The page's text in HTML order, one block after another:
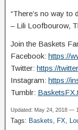
“There’s no way to
– Lili Loofbourow,
Join the Baskets
Facebook: https://
Twitter: https://
Instagram: https://
Tumblr:
Updated: May 24, 2018 —
Tags: Baskets, FX,